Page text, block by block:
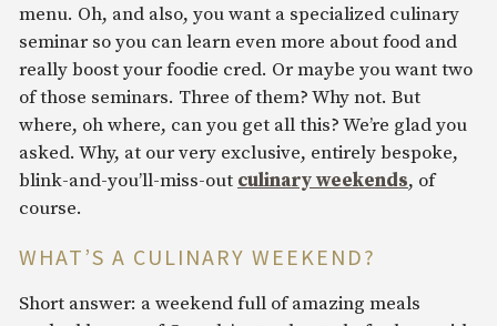
menu. Oh, and also, you want a specialized culinary
seminar so you can learn even more about food and
really boost your foodie cred. Or maybe you want two
of those seminars. Three of them? Why not. But
where, oh where, can you get all this? We’re glad you
asked. Why, at our very exclusive, entirely bespoke,
blink-and-you’ll-miss-out culinary weekends, of
course.
WHAT’S A CULINARY WEEKEND?
Short answer: a weekend full of amazing meals